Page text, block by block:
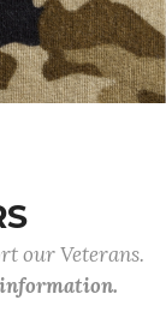
our Veterans.